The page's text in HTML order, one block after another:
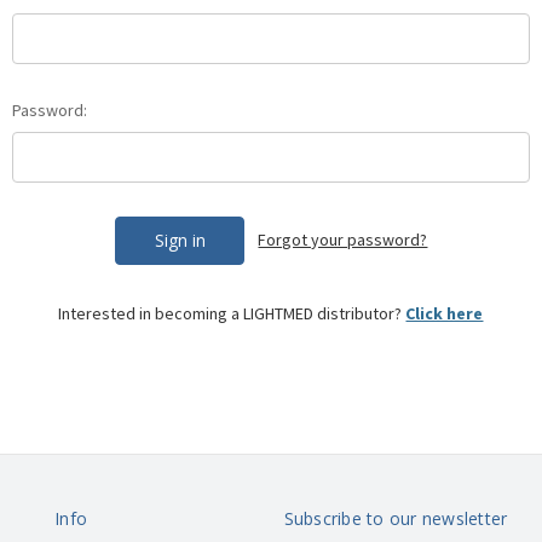
Password:
Forgot your password?
Interested in becoming aLIGHTMED distributor? Click here
Info Subscribe to our newsletter